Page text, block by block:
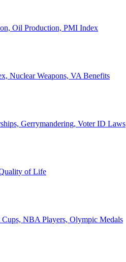
Oil Production, PMI Index
Nuclear Weapons, VA Benefits
Gerrymandering, Voter ID Laws
of Life
NBA Players, Olympic Medals